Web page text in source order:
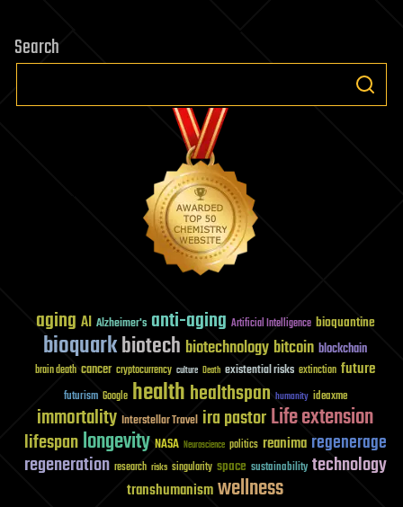
Search
aging AI Alzheimer's anti-aging Artificial Intelligence bioquantine
bioquarkbiotech biotechnology bitcoin blockchain
brain death cancer cryptocurrency culture Death existential risks extinction future
futurism Google healthhealthspan humanity ideaxme
immortality Interstellar Travel ira pastorLife extension
lifespanlongevity NASA Neuroscience politics reanima regenerage
regeneration research risks singularity space sustainability technology
transhumanismwellness